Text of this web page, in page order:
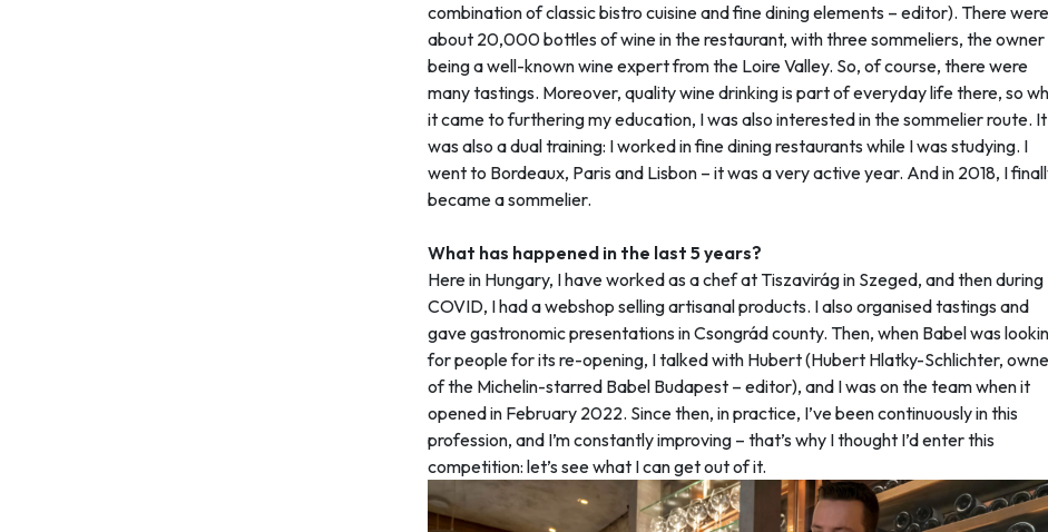
combination of classic bistro cuisine and fine dining elements – editor). There were
about 20,000 bottles of wine in the restaurant, with three sommeliers, the owner
being a well-known wine expert from the Loire Valley. So, of course, there were
many tastings. Moreover, quality wine drinking is part of everyday life there, so
it came to furthering my education, I was also interested in the sommelier route. It
was also a dual training: I worked in fine dining restaurants while I was studying. I
went to Bordeaux, Paris and Lisbon – it was a very active year. And in 2018, I
became a sommelier.
What has happened in the last 5 years?
Here in Hungary, I have worked as a chef at Tiszavirág in Szeged, and then during
COVID, I had a webshop selling artisanal products. I also organised tastings and
gave gastronomic presentations in Csongrád county. Then, when Babel was
for people for its re-opening, I talked with Hubert (Hubert Hlatky-Schlichter,
of the Michelin-starred Babel Budapest – editor), and I was on the team when it
opened in February 2022. Since then, in practice, I’ve been continuously in this
profession, and I’m constantly improving – that’s why I thought I’d enter this
competition: let’s see what I can get out of it.